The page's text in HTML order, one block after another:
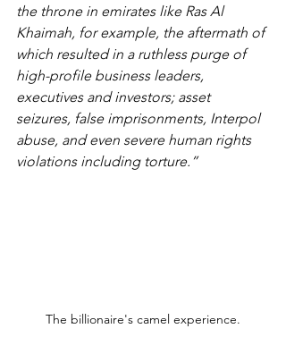
the throne in emirates like Ras Al
Khaimah, for example, the aftermath of
which resulted in a ruthless purge of
high-profile business leaders,
executives and investors; asset
seizures, false imprisonments, Interpol
abuse, and even severe human rights
violations including torture.”
The billionaire's camel experience.